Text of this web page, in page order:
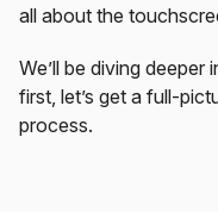
all about the
We’ll be diving
first, let’s get a full-
process.